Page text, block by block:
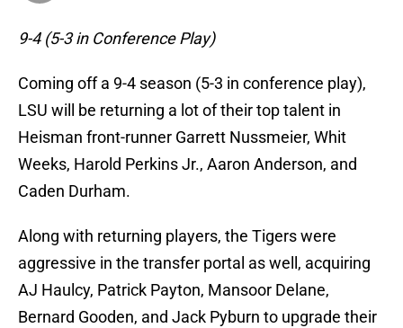
9-4 (5-3 in Conference Play)
Coming off a 9-4 season (5-3 in conference play),
LSU will be returning a lot of their top talent in
Heisman front-runner Garrett Nussmeier, Whit
Weeks, Harold Perkins Jr., Aaron Anderson, and
Caden Durham.
Along with returning players, the Tigers were
aggressive in the transfer portal as well, acquiring
AJ Haulcy, Patrick Payton, Mansoor Delane,
Bernard Gooden, and Jack Pyburn to upgrade their